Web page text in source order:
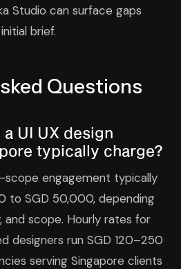
Studio can surface gaps
brief.
Questions
UI UX design
typically charge?
engagement typically
to SGD 50,000, depending
and scope. Hourly rates for
designers run SGD 120–250
serving Singapore clients